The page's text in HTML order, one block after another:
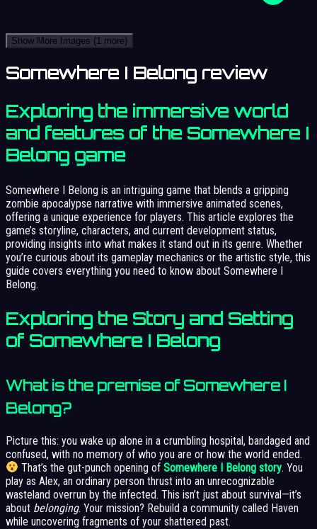
Show More Images (1 more)
Somewhere I Belong review
Exploring the immersive world
and features of the Somewhere I
Belong game
Somewhere I Belong is an intriguing game that blends a gripping
zombie apocalypse narrative with immersive animated scenes,
offering a unique experience for players. This article explores the
game’s storyline, characters, and current development status,
providing insights into what makes it stand out in its genre. Whether
you’re curious about its gameplay mechanics or the artistic style, this
guide covers everything you need to know about Somewhere I
Belong.
Exploring the Story and Setting
of Somewhere I Belong
What is the premise of Somewhere I
Belong?
Picture this: you wake up alone in a crumbling hospital, bandaged and
confused, with no memory of who you are or how the world ended.
That’s the gut-punch opening ofSomewhere I Belong story. You
play as Alex, an ordinary person thrust into an unrecognizable
wasteland overrun by the infected. This isn’t just about survival—it’s
about belonging. Your mission? Rebuild a community called Haven
while uncovering fragments of your shattered past.